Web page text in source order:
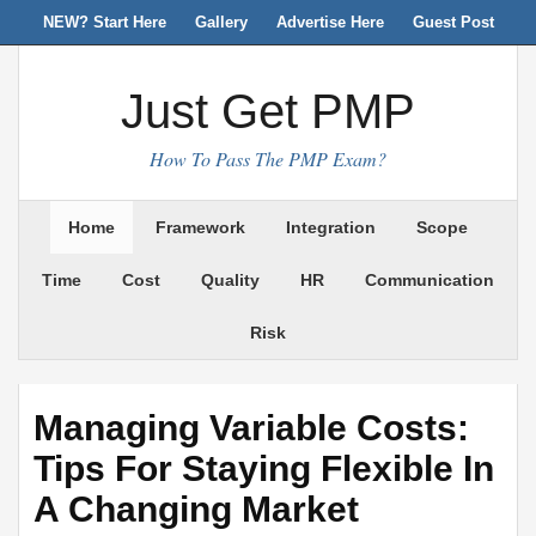
NEW? Start Here Gallery Advertise Here Guest Post
Just Get PMP
How To Pass The PMP Exam?
Home Framework Integration Scope
Time Cost Quality HR Communication
Risk
Managing Variable Costs:
Tips For Staying Flexible In
A Changing Market